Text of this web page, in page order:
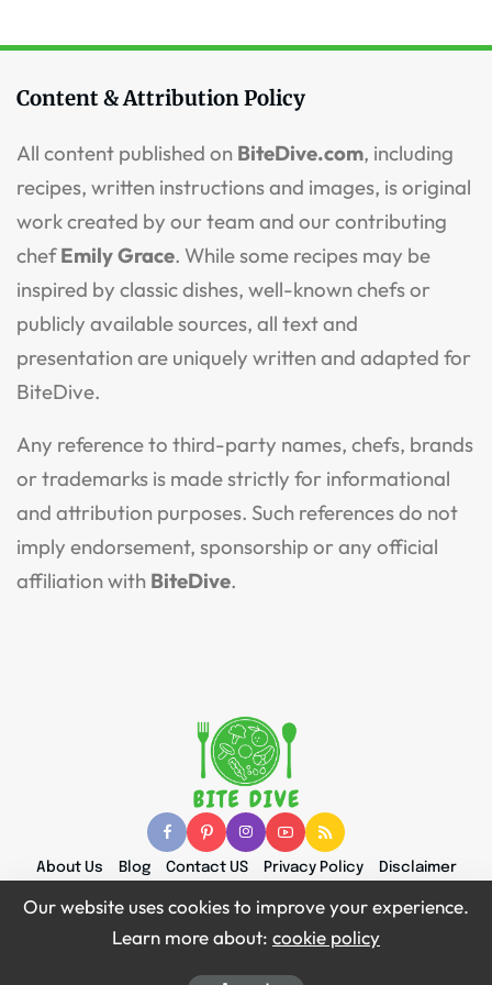
Content & Attribution Policy
All content published on BiteDive.com, including
recipes, written instructions and images, is original
work created by our team and our contributing
chefEmily Grace. While some recipes may be
inspired by classic dishes, well-known chefs or
publicly available sources, all text and
presentation are uniquely written and adapted for
BiteDive.
Any reference to third-party names, chefs, brands
or trademarks is made strictly for informational
and attribution purposes. Such references do not
imply endorsement, sponsorship or any official
affiliation with BiteDive.
About Us Blog Contact US Privacy Policy
Disclaimer
Terms and Conditions
Our website uses cookies to improve your experience.
Learn more about: cookie policy